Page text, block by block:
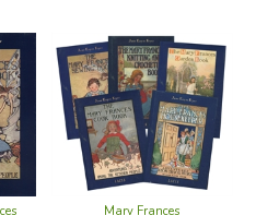
Mary Frances